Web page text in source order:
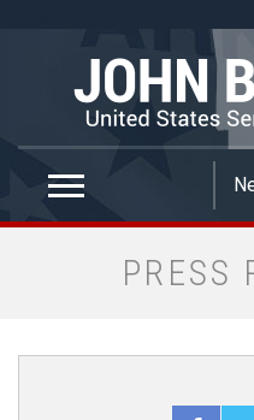
PRESS